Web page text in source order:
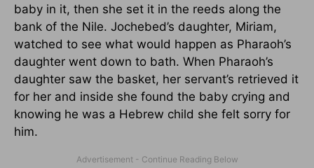
baby in it, then she set it in the reeds along the
bank of the Nile. Jochebed’s daughter, Miriam,
watched to see what would happen as Pharaoh’s
daughter went down to bath. When Pharaoh’s
daughter saw the basket, her servant’s retrieved it
for her and inside she found the baby crying and
knowing he was a Hebrew child she felt sorry for
him.